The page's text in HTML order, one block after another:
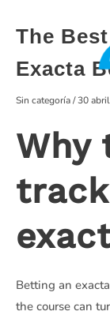
contenido
The
Exacta
Sin categoría/30
Why
Betting an
the course can